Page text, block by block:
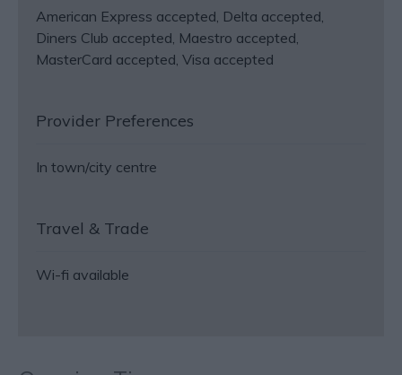
American Express accepted Delta accepted
Diners Club accepted Maestro accepted
MasterCard accepted Visa accepted
Provider Preferences
In town/city centre
Travel & Trade
Wi-fi available